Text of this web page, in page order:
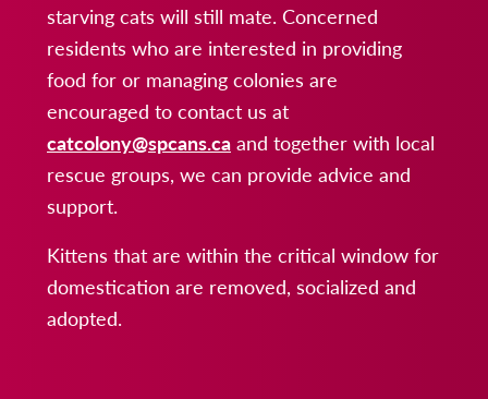
starving cats will still mate. Concerned
residents who are interested in providing
food for or managing colonies are
encouraged to contact us at
catcolony@spcans.ca and together with local
rescue groups, we can provide advice and
support.
Kittens that are within the critical window for
domestication are removed, socialized and
adopted.